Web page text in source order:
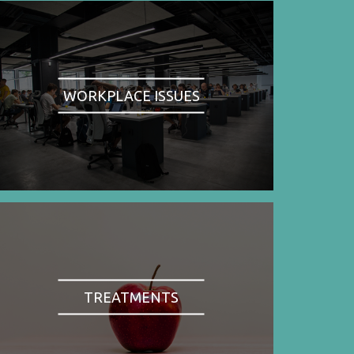
WORKPLACE ISSUES
TREATMENTS